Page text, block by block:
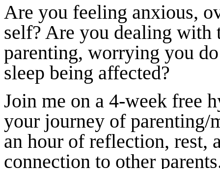
Are you feeling anxious,
self? Are you dealing with
parenting, worrying you
sleep being affected?
Join me on a 4-week free
your journey of parenting/
an hour of reflection, rest,
connection to other